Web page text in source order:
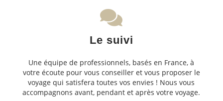
Le suivi
Une équipe de professionnels, basés en France, à
votre écoute pour vous conseiller et vous proposer le
voyage qui satisfera toutes vos envies ! Nous vous
accompagnons avant, pendant et après votre voyage.